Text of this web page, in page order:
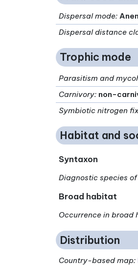
Dispersal mode:
Dispersal distance
Trophic mode
Parasitism and
Carnivory: non-
Symbiotic nitrogen
Habitat and
Syntaxon
Diagnostic species
Broad habitat
Occurrence in broad
Distribution
Country-based map: